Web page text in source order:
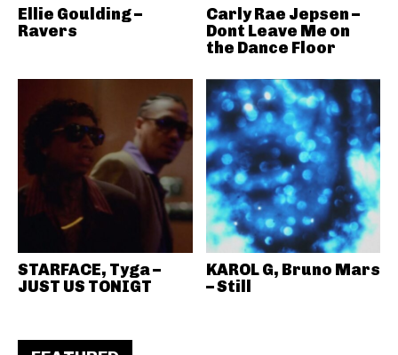
Ellie Goulding –
Ravers
Carly Rae Jepsen –
Dont Leave Me on
the Dance Floor
STARFACE, Tyga –
JUST US TONIGT
KAROL G, Bruno Mars
– Still